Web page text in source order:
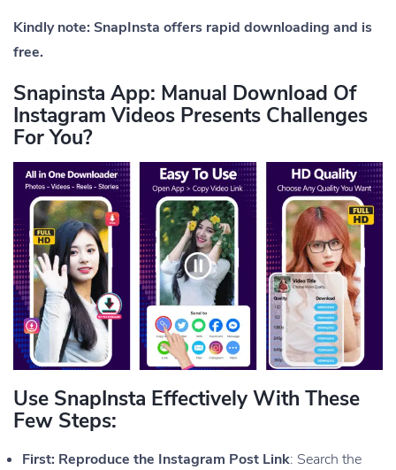
Kindly note: SnapInsta offers rapid downloading and is
free.
Snapinsta App: Manual Download Of
Instagram Videos Presents Challenges
For You?
Use SnapInsta Effectively With These
Few Steps:
First: Reproduce the Instagram Post Link: Search the